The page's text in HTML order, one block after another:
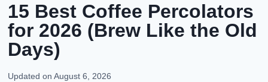
15 Best Coffee Percolators
for 2026 (Brew Like the Old
Days)
Updated on August 6, 2026